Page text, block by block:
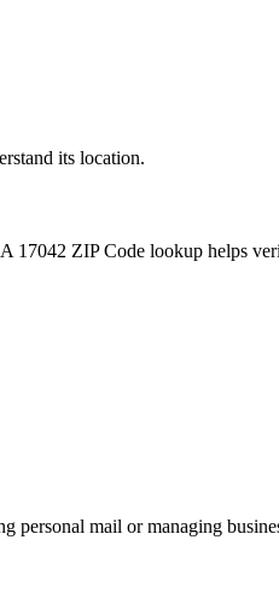
its location.
17042 ZIP Code lookup helps
personal mail or managing